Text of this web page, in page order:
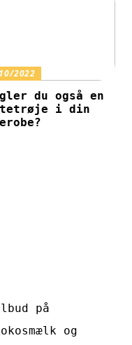
2022
du også en
i din
på
og